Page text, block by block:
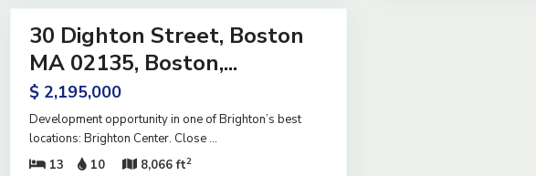
30 Dighton Street, Boston
MA 02135, Boston,...
$ 2,195,000
Development opportunity in one of Brighton’s best
locations: Brighton Center. Close...
13
10 8,066 ft2